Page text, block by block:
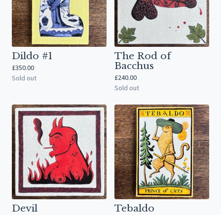
Dildo #1
£350.00
Sold out
The Rod of
Bacchus
£240.00
Sold out
Devil Tebaldo